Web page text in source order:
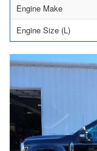
Engine Make
Engine Size (L)